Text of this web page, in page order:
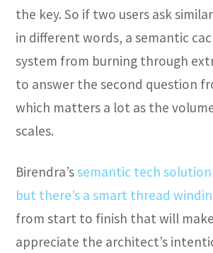
the key. So if two users ask
in different words, a semantic
system from burning through
to answer the second question
which matters a lot as the
scales.
Birendra’ssemantic tech
but there’s a smart thread
from start to finish that will
appreciate the architect’s